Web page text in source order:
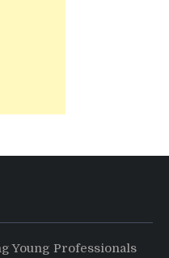
Young Professionals